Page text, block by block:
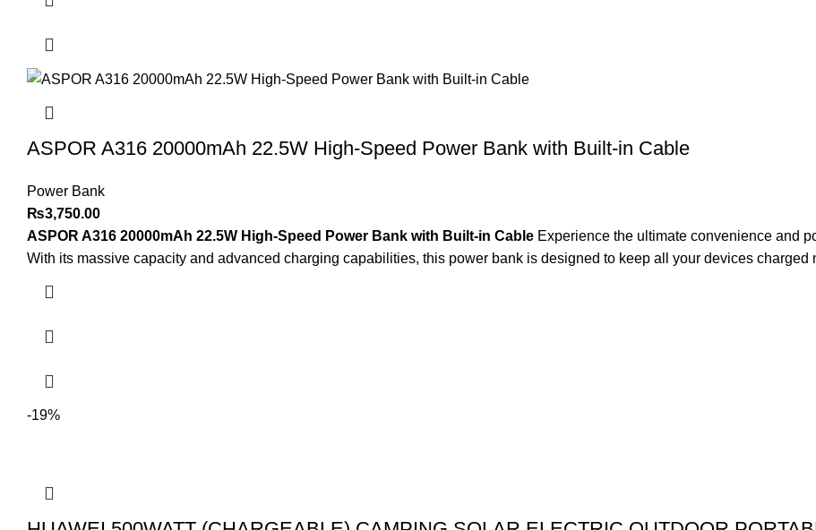
ASPOR A316 20000mAh 22.5W High-Speed Power Bank with Built-in Cable
Power Bank
₨3,750.00
ASPOR A316 20000mAh 22.5W High-Speed Power Bank with Built-in Cable Experience the ultimate convenience and
With its massive capacity and advanced charging capabilities, this power bank is designed to keep all your devices charged
-19%